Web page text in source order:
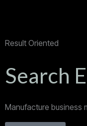
Result Oriented
Search
Manufacture business